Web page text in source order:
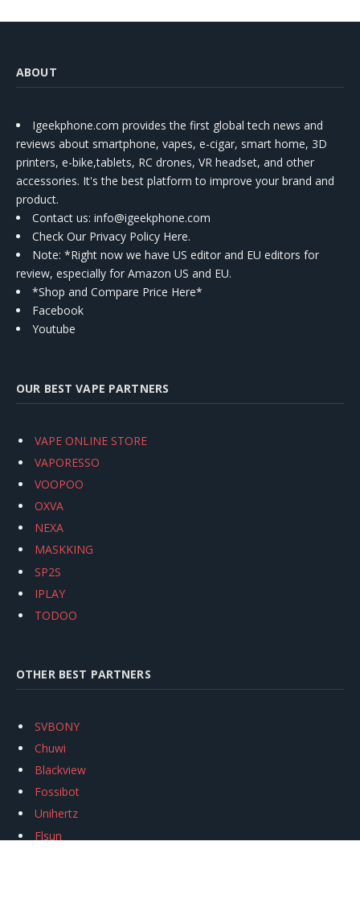
ABOUT
Igeekphone.com provides the first global tech news and
reviews about smartphone, vapes, e-cigar, smart home, 3D
printers, e-bike,tablets, RC drones, VR headset, and other
accessories. It's the best platform to improve your brand and
product.
Contact us: info@igeekphone.com
Check Our Privacy Policy Here.
Note: *Right now we have US editor and EU editors for
review, especially for Amazon US and EU.
*Shop and Compare Price Here*
Facebook
Youtube
OUR BEST VAPE PARTNERS
VAPE ONLINE STORE
VAPORESSO
VOOPOO
OXVA
NEXA
MASKKING
SP2S
IPLAY
TODOO
OTHER BEST PARTNERS
SVBONY
Chuwi
Blackview
Fossibot
Unihertz
Flsun